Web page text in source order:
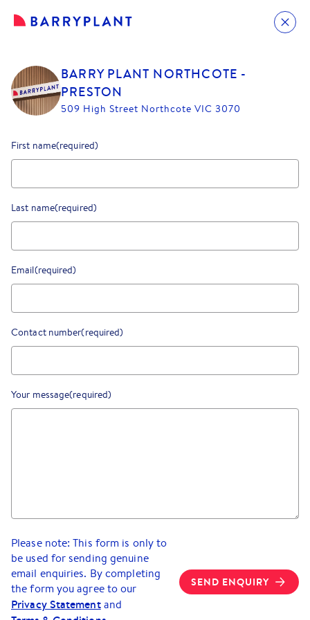
BARRY PLANT NORTHCOTE -
PRESTON
509 High Street Northcote VIC 3070
First name(required)
Last name(required)
Email(required)
Contact number(required)
Your message(required)
Please note: This form is only to
be used for sending genuine
email enquiries. By completing
the form you agree to our
Privacy Statement and
SEND ENQUIRY